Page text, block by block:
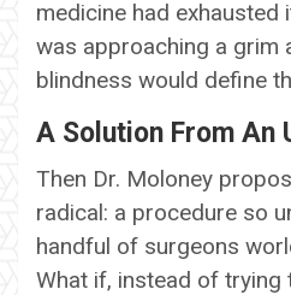
medicine had exhausted
was approaching a grim
blindness would define
A Solution From An
Then Dr. Moloney
radical: a procedure so
handful of surgeons
What if, instead of trying